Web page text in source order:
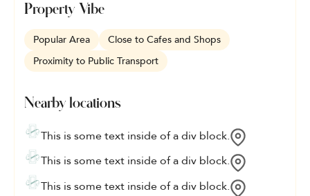
Property Vibe
Popular Area
Close to Cafes and Shops
Proximity to Public Transport
Nearby locations
This is some text inside of a div block.
This is some text inside of a div block.
This is some text inside of a div block.